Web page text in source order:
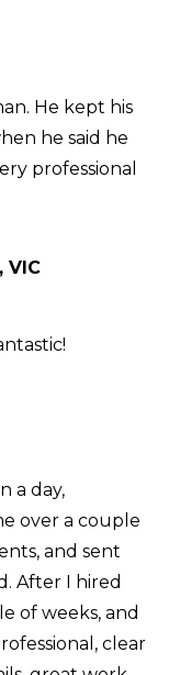
He kept his
he said he
professional
VIC
a day,
over a couple
and sent
After I hired
of weeks, and
clear